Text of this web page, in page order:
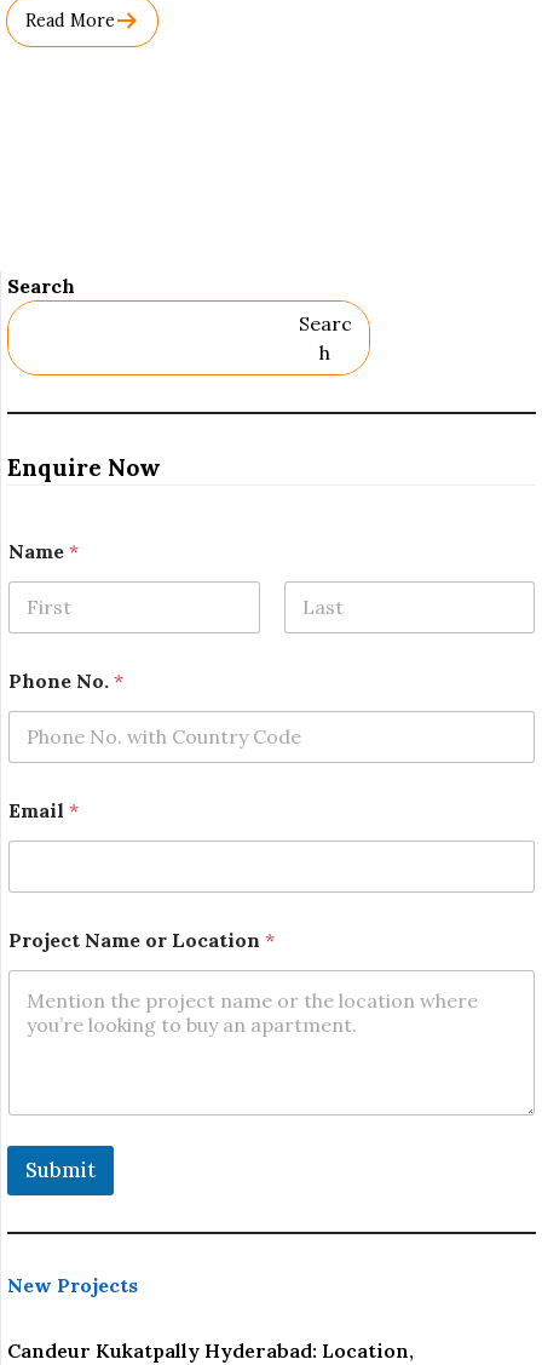
Category
Names.
Read More
Search
Searc
H
Enquire Now
Name *
Phone No. *
E
m
P
r
o
Email *
Project Name or Location *
Submit
New Projects
Candeur Kukatpally Hyderabad: Location,